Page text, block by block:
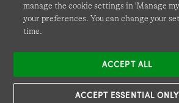
This site is protected by reCAPTCHA
PolicyandTerms of
manage the cookie settings in 'Manage
your preferences. You can change your
time.
ACCEPT ESSENTIAL ONLY
ACCEPT ALL